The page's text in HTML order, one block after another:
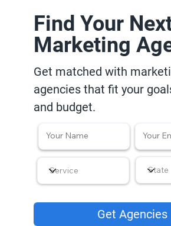
Find Your
Marketing
Get matched with
agencies that fit your
and budget.
Get Agencies